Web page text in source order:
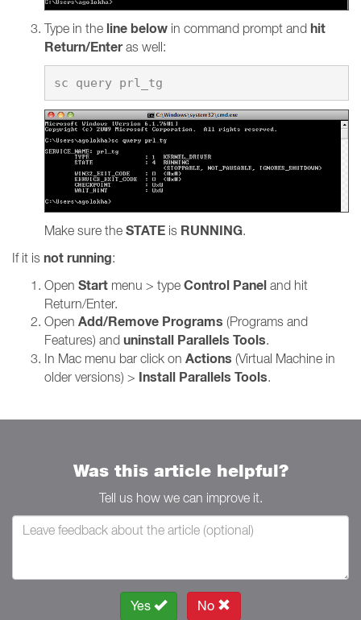
Type in the line below in command prompt and hit
Return/Enteras well:
Make sure the STATE is RUNNING.
If it is not running:
Open Start menu > type Control Panel and hit
Return/Enter.
Open Add/Remove Programs (Programs and
Features) and uninstall Parallels Tools.
In Mac menu bar click on Actions (Virtual Machine in
older versions) > Install Parallels Tools.
Was this article helpful?
Tell us how we can improve it.
Yes No